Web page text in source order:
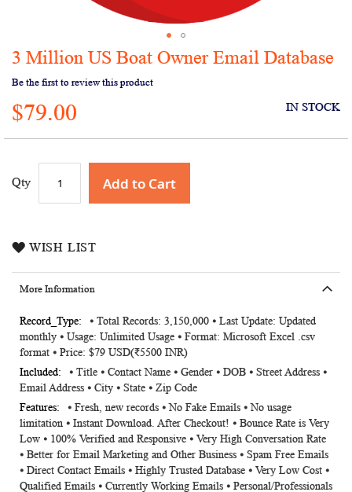
Skip
the
beginning
of
the
gallery
3 Million US Boat Owner Email Database
Be the first to review this product
$79.00 IN STOCK
Qty Add to Cart
WISH LIST
More Information
More
Information
⦁ Total Records: 3,150,000 ⦁ Last Update: Updated
monthly ⦁ Usage: Unlimited Usage ⦁ Format: Microsoft Excel .csv
format ⦁ Price: $79 USD(₹5500 INR)
⦁ Title ⦁ Contact Name ⦁ Gender ⦁ DOB ⦁ Street Address ⦁
Email Address ⦁ City ⦁ State ⦁ Zip Code
⦁ Fresh, new records ⦁ No Fake Emails ⦁ No usage
limitation ⦁ Instant Download. After Checkout! ⦁ Bounce Rate is Very
Low ⦁ 100% Verified and Responsive ⦁ Very High Conversation Rate
⦁ Better for Email Marketing and Other Business ⦁ Spam Free Emails
⦁ Direct Contact Emails ⦁ Highly Trusted Database ⦁ Very Low Cost ⦁
Qualified Emails ⦁ Currently Working Emails ⦁ Personal/Professionals